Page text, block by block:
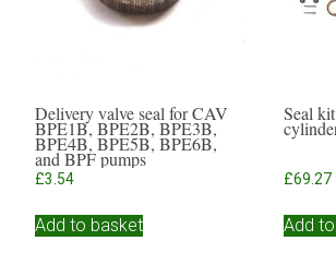
Delivery valve seal for CAV
BPE1B, BPE2B, BPE3B,
BPE4B, BPE5B, BPE6B,
and BPF pumps
£3.54
Add to basket
Seal
£69.27
Add